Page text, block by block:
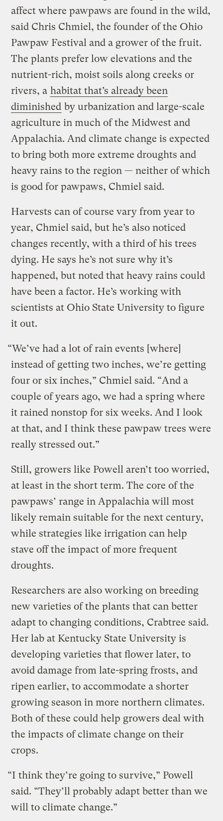
affect where pawpaws are found in the wild,
said Chris Chmiel, the founder of the Ohio
Pawpaw Festival and a grower of the fruit.
The plants prefer low elevations and the
nutrient-rich, moist soils along creeks or
rivers, a habitat that’s already been
diminished by urbanization and large-scale
agriculture in much of the Midwest and
Appalachia. And climate change is expected
to bring both more extreme droughts and
heavy rains to the region — neither of which
is good for pawpaws, Chmiel said.
Harvests can of course vary from year to
year, Chmiel said, but he’s also noticed
changes recently, with a third of his trees
dying. He says he’s not sure why it’s
happened, but noted that heavy rains could
have been a factor. He’s working with
scientists at Ohio State University to figure
it out.
“We’ve had a lot of rain events [where]
instead of getting two inches, we’re getting
four or six inches,” Chmiel said. “And a
couple of years ago, we had a spring where
it rained nonstop for six weeks. And I look
at that, and I think these pawpaw trees were
really stressed out.”
Still, growers like Powell aren’t too worried,
at least in the short term. The core of the
pawpaws’ range in Appalachia will most
likely remain suitable for the next century,
while strategies like irrigation can help
stave off the impact of more frequent
droughts.
Researchers are also working on breeding
new varieties of the plants that can better
adapt to changing conditions, Crabtree said.
Her lab at Kentucky State University is
developing varieties that flower later, to
avoid damage from late-spring frosts, and
ripen earlier, to accommodate a shorter
growing season in more northern climates.
Both of these could help growers deal with
the impacts of climate change on their
crops.
“I think they’re going to survive,” Powell
said. “They’ll probably adapt better than we
will to climate change.”